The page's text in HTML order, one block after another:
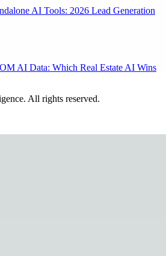
AI Tools: 2026 Lead Generation
AI Data: Which Real Estate AI Wins
. All rights reserved.